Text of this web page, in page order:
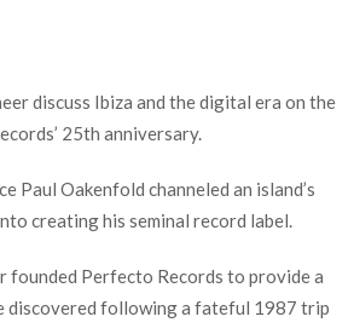
discuss Ibiza and the digital era on the
25th anniversary.
Paul Oakenfold channeled an island’s
creating his seminal record label.
founded Perfecto Records to provide a
discovered following a fateful 1987 trip